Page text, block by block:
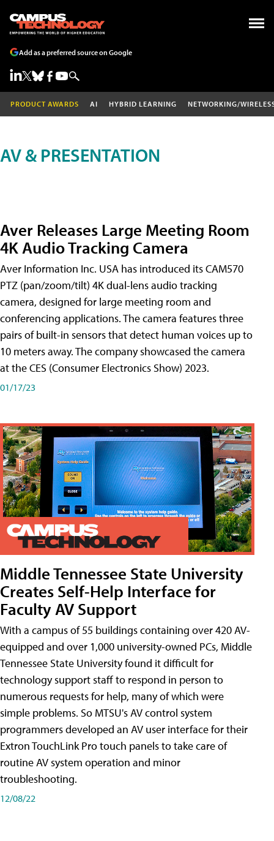
Add as a preferred source on Google
PRODUCT AWARDS AI HYBRID LEARNING NETWORKING/
AV & PRESENTATION
Aver Releases Large Meeting Room
4K Audio Tracking Camera
Aver Information Inc. USA has introduced its CAM570
PTZ (pan/zoom/tilt) 4K dual-lens audio tracking
camera, designed for large meeting room and
conferencing applications. The camera features three
pairs of built-in sensors that detect human voices up to
10 meters away. The company showcased the camera
at the CES (Consumer Electronics Show) 2023.
01/17/23
Middle Tennessee State University
Creates Self-Help Interface for
Faculty AV Support
With a campus of 55 buildings containing over 420 AV-
equipped and over 1,000 university-owned PCs, Middle
Tennessee State University found it difficult for
technology support staff to respond in person to
numerous requests for help, many of which were
simple problems. So MTSU's AV control system
programmers developed an AV user interface for their
Extron TouchLink Pro touch panels to take care of
routine AV system operation and minor
troubleshooting.
12/08/22